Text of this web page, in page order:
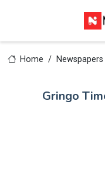
Home Newspapers
Gringo